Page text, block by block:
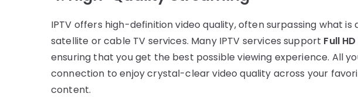
IPTV offers high-definition video quality, often surpassing what
satellite or cable TV services. Many IPTV services support Full HD
ensuring that you get the best possible viewing experience. All
connection to enjoy crystal-clear video quality across your
content.